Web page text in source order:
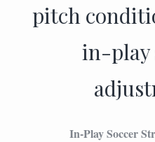
pitch
in-play
In-Play Soccer